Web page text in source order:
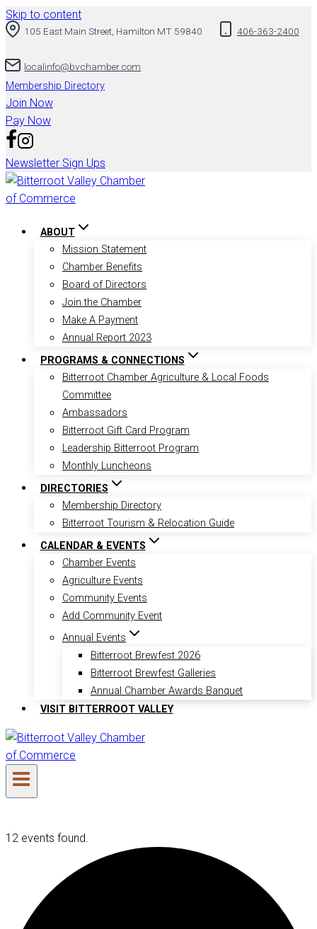
Skip to content
105 East Main Street, Hamilton MT 59840 406-363-2400
localinfo@bvchamber.com
Membership Directory
Join Now
Pay Now
Newsletter Sign Ups
ABOUT
Mission Statement
Chamber Benefits
Board of Directors
Join the Chamber
Make A Payment
Annual Report 2023
PROGRAMS & CONNECTIONS
Bitterroot Chamber Agriculture & Local Foods
Committee
Ambassadors
Bitterroot Gift Card Program
Leadership Bitterroot Program
Monthly Luncheons
DIRECTORIES
Membership Directory
Bitterroot Tourism & Relocation Guide
CALENDAR & EVENTS
Chamber Events
Agriculture Events
Community Events
Add Community Event
Annual Events
Bitterroot Brewfest 2026
Bitterroot Brewfest Galleries
Annual Chamber Awards Banquet
VISIT BITTERROOT VALLEY
12 events found.